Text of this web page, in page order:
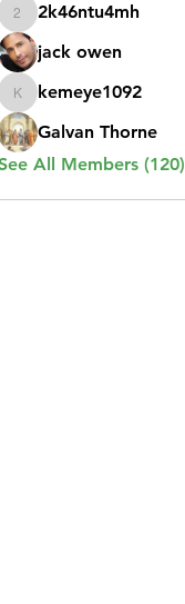
2k46ntu4mh
2k46ntu4mh
jack owen
kemeye1092
kemeye1092
Galvan Thorne
All Members (120)